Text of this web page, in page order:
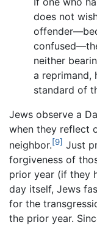
does not
neither
a reprimand,
standard of
Jews observe a
when they reflect
neighbor.[9] Just
forgiveness of
prior year (if they
day itself, Jews
for the
the prior year.